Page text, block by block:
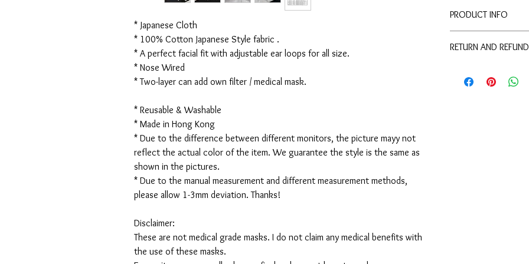
* Japanese Cloth
* 100% Cotton Japanese Style fabric .
* A perfect facial fit with adjustable ear loops for all size.
* Nose Wired
* Two-layer can add own filter / medical mask.
* Reusable & Washable
* Made in Hong Kong
* Due to the difference between different monitors, the picture mayy not
reflect the actual color of the item. We guarantee the style is the same as
shown in the pictures.
* Due to the manual measurement and different measurement methods,
please allow 1-3mm deviation. Thanks!
Disclaimer:
These are not medical grade masks. I do not claim any medical benefits with
the use of these masks.
PRODUCT INFO
These are not medical
returned.
RETURN AND
returned.